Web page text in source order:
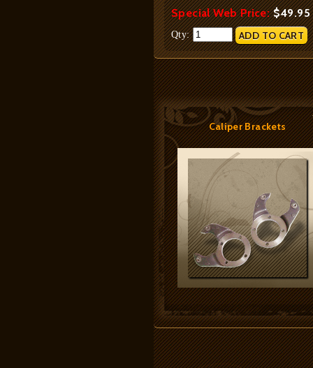
Special Web Price:$49.95
Qty:
Caliper Brackets